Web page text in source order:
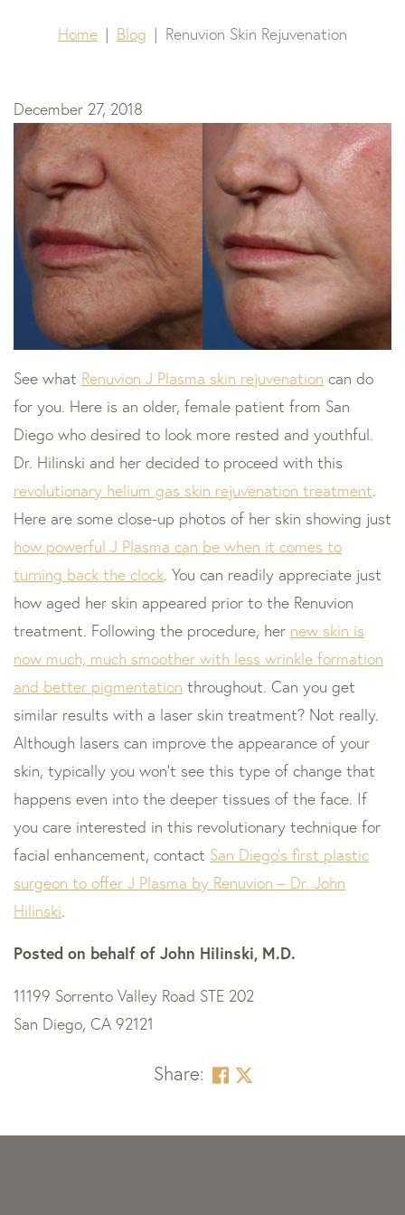
Home Blog Renuvion Skin Rejuvenation
December 27, 2018
See what Renuvion J Plasma skin rejuvenation can do
for you. Here is an older, female patient from San
Diego who desired to look more rested and youthful.
Dr. Hilinski and her decided to proceed with this
revolutionary helium gas skin rejuvenation treatment.
Here are some close-up photos of her skin showing just
how powerful J Plasma can be when it comes to
turning back the clock. You can readily appreciate just
how aged her skin appeared prior to the Renuvion
treatment. Following the procedure, her new skin is
now much, much smoother with less wrinkle formation
and better pigmentation throughout. Can you get
similar results with a laser skin treatment? Not really.
Although lasers can improve the appearance of your
skin, typically you won’t see this type of change that
happens even into the deeper tissues of the face. If
you care interested in this revolutionary technique for
facial enhancement, contact San Diego’s first plastic
surgeon to offer J Plasma by Renuvion – Dr. John
Hilinski.
Posted on behalf of John Hilinski, M.D.
11199 Sorrento Valley Road STE 202
San Diego, CA 92121
Share: